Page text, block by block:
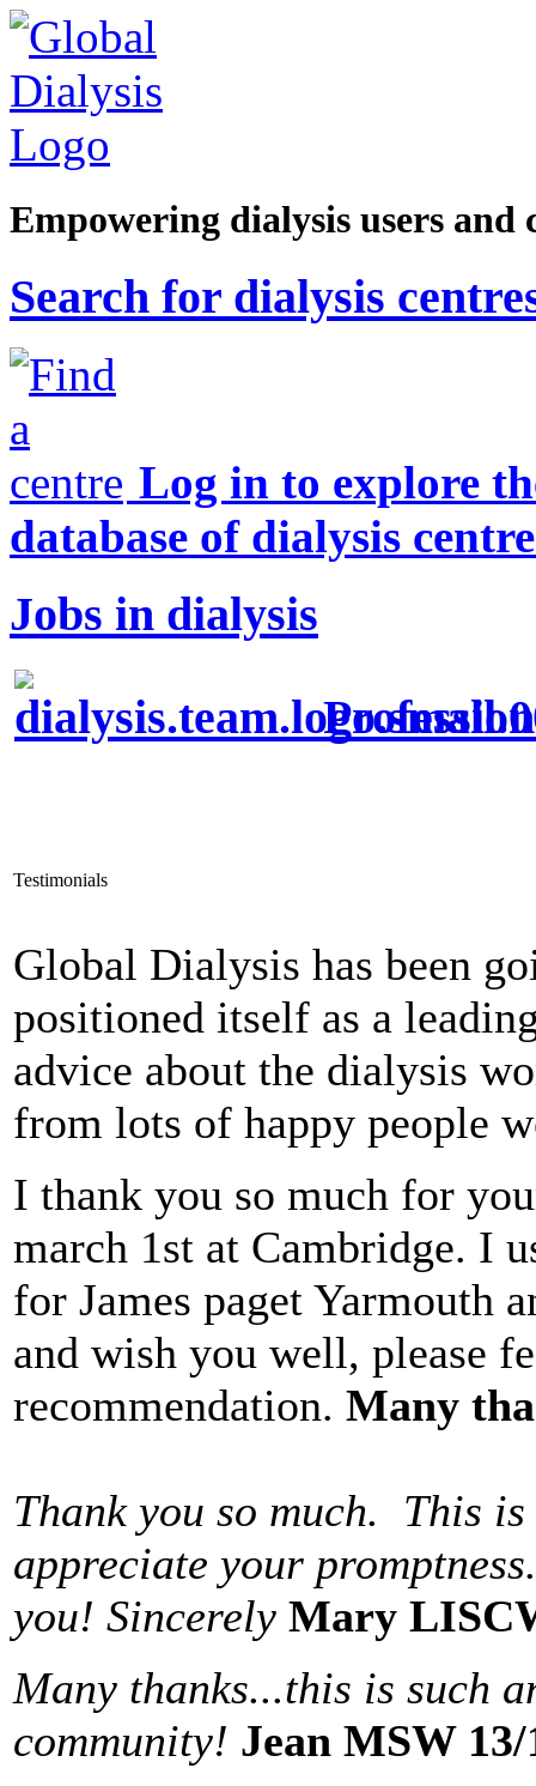
Empowering dialysis users and
Search for dialysis
Log in to explore
database of dialysis
Jobs in dialysis
Testimonials
Global Dialysis has been
positioned itself as a
advice about the dialysis
from lots of happy people
I thank you so much for
march 1st at Cambridge. I
for James paget Yarmouth
and wish you well, please
recommendation. Many
Thank you so much. This
appreciate your
you! Sincerely Mary
Many thanks...this is such
community! Jean MSW